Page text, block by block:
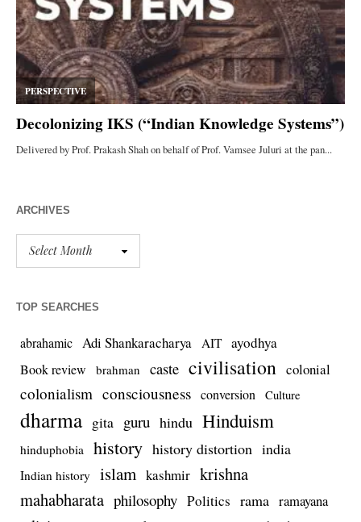
ARCHIVES
TOP SEARCHES
abrahamic Adi Shankaracharya AIT ayodhya
Book review brahman caste civilisation colonial
colonialism consciousness conversion Culture
dharma gita guru hindu Hinduism
hinduphobia history history distortion india
Indian history islam kashmir krishna
mahabharata philosophy Politics rama ramayana